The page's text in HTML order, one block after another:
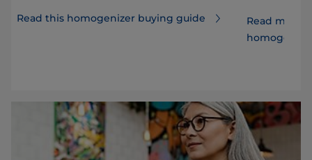
Read this homogenizer buying guide
Read more